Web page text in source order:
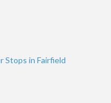
Stops in Fairfield